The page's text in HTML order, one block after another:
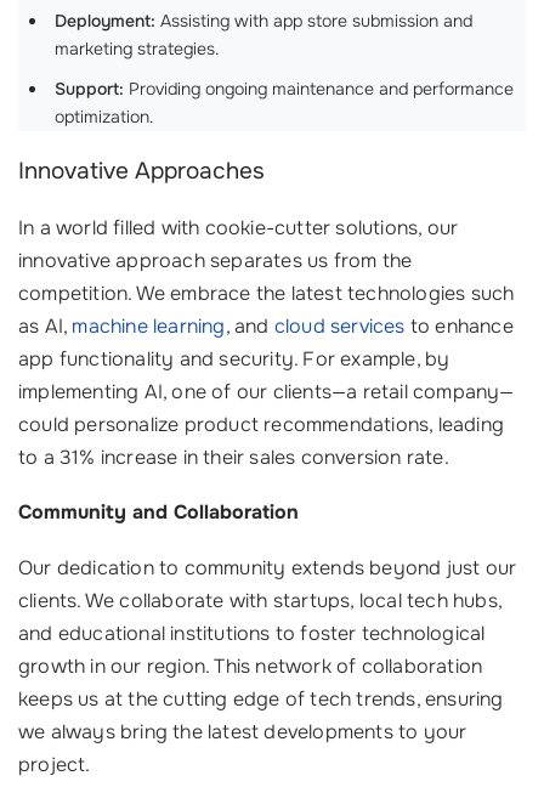
Deployment: Assisting with app store submission and
marketing strategies.
Support: Providing ongoing maintenance and performance
optimization.
Innovative Approaches
In a world filled with cookie-cutter solutions, our
innovative approach separates us from the
competition. We embrace the latest technologies such
as AI, machine learning, and cloud services to enhance
app functionality and security. For example, by
implementing AI, one of our clients—a retail company—
could personalize product recommendations, leading
to a 31% increase in their sales conversion rate.
Community and Collaboration
Our dedication to community extends beyond just our
clients. We collaborate with startups, local tech hubs,
and educational institutions to foster technological
growth in our region. This network of collaboration
keeps us at the cutting edge of tech trends, ensuring
we always bring the latest developments to your
project.